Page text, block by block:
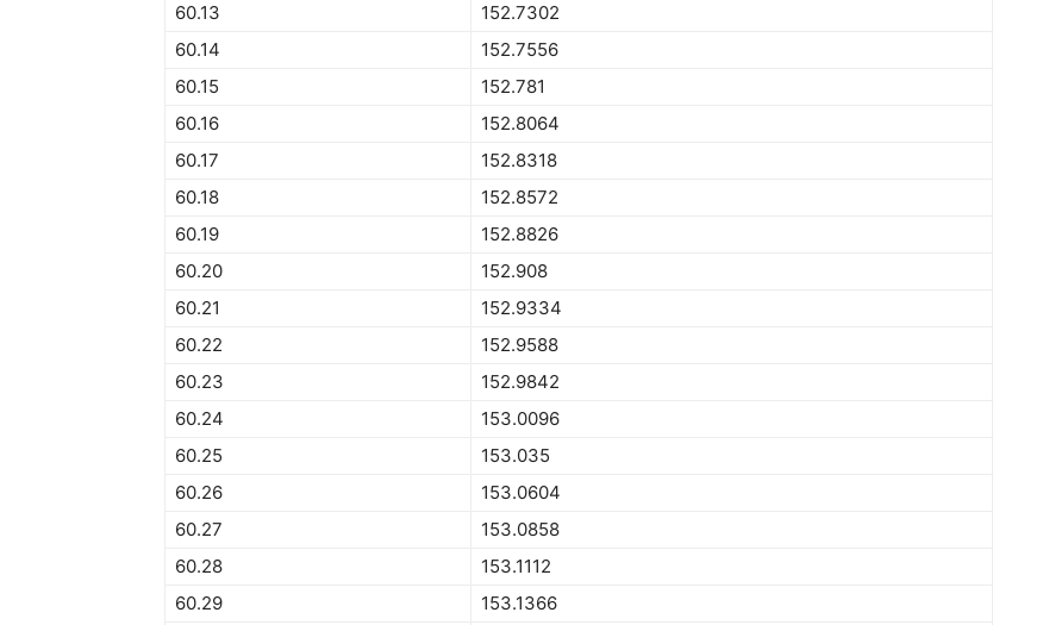
60.13
152.7302
60.14
152.7556
60.15
152.781
60.16
152.8064
60.17
152.8318
60.18
152.8572
60.19
152.8826
60.20
152.908
60.21
152.9334
60.22
152.9588
60.23
152.9842
60.24
153.0096
60.25
153.035
60.26
153.0604
60.27
153.0858
60.28
153.1112
60.29
153.1366